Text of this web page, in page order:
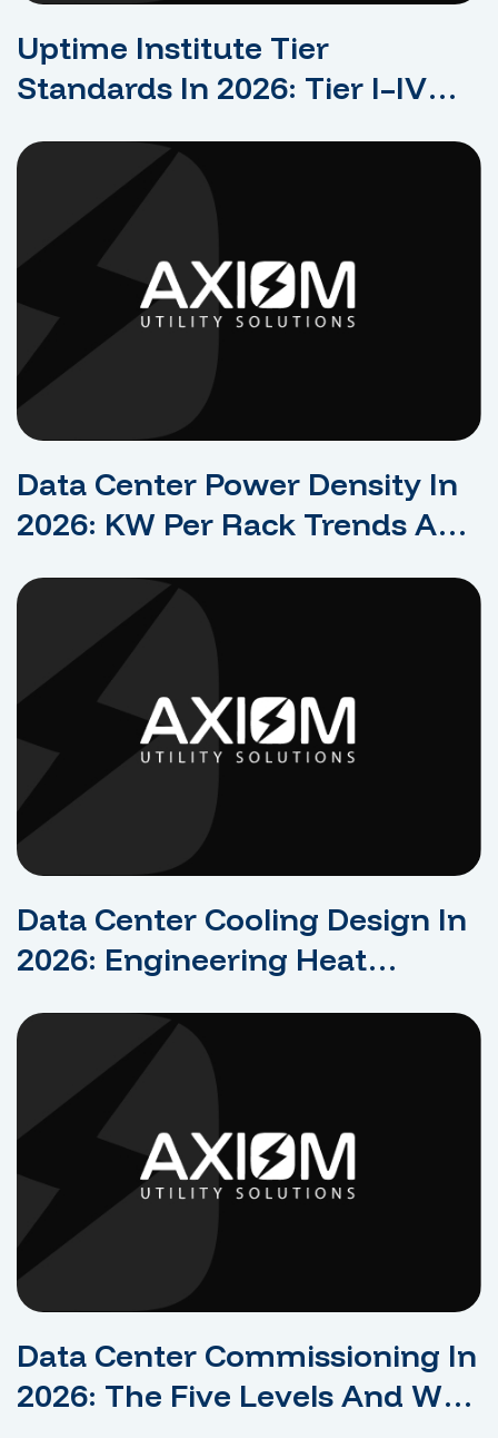
Uptime Institute Tier
Standards In 2026: Tier I–IV
Design
Data Center Power Density In
2026: KW Per Rack Trends And
Data Center Cooling Design In
2026: Engineering Heat
Data Center Commissioning In
2026: The Five Levels And Why